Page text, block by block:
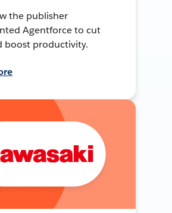
the publisher
Agentforce to cut
boost productivity.